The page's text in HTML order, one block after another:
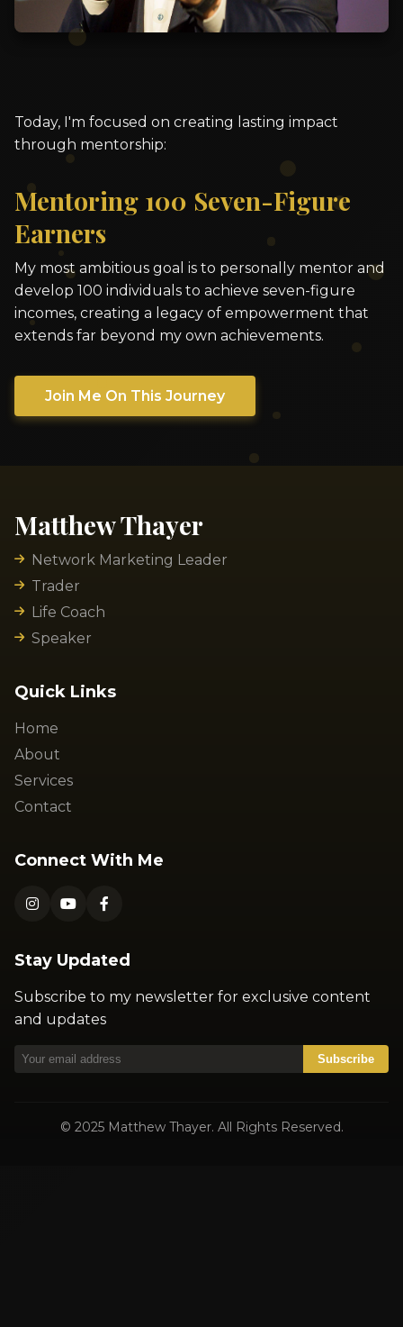
Today, I'm focused on creating lasting impact
through mentorship:
Mentoring 100 Seven-Figure
Earners
My most ambitious goal is to personally mentor and
develop 100 individuals to achieve seven-figure
incomes, creating a legacy of empowerment that
extends far beyond my own achievements.
Join Me On This Journey
Matthew Thayer
Network Marketing Leader
Trader
Life Coach
Speaker
Quick Links
Home
About
Services
Contact
Connect With Me
Stay Updated
Subscribe to my newsletter for exclusive content
and updates
Subscribe
© 2025 Matthew Thayer. All Rights Reserved.